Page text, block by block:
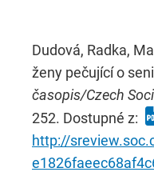
Dudová, Radka,
ženy pečující o
časopis/Czech
252. Dostupné z:
http://